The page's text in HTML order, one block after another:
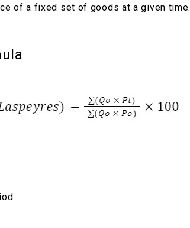
of a fixed set of goods at a given time.